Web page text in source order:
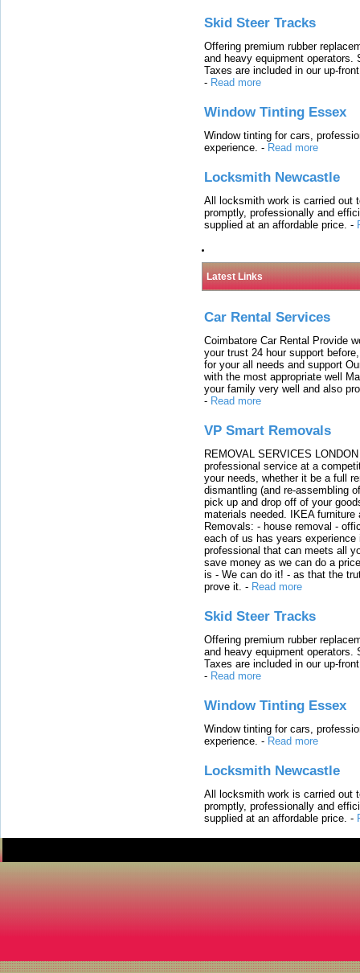
Skid Steer Tracks
Offering premium rubber
and heavy equipment
Taxes are included in our up-
- Read more
Window Tinting Essex
Window tinting for cars,
experience. - Read more
Locksmith Newcastle
All locksmith work is carried out
promptly, professionally and
supplied at an affordable price. -
Latest Links
Car Rental Services
Coimbatore Car Rental Provide
your trust 24 hour support
for your all needs and support
with the most appropriate well
your family very well and also
- Read more
VP Smart Removals
REMOVAL SERVICES
professional service at a
your needs, whether it be a full
dismantling (and re-assembling
pick up and drop off of your
materials needed. IKEA
Removals: - house removal -
each of us has years
professional that can meets all
save money as we can do a
is - We can do it! - as that the
prove it. - Read more
Skid Steer Tracks
Offering premium rubber
and heavy equipment
Taxes are included in our up-
- Read more
Window Tinting Essex
Window tinting for cars,
experience. - Read more
Locksmith Newcastle
All locksmith work is carried out
promptly, professionally and
supplied at an affordable price. -